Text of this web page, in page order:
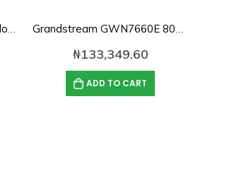
Grandstream GWN7603 Indoor Dual-Band WiFi Access Point Grandstream GWN7660E 802.11ax Indoor Dual-Band Wi-Fi 6 Access Point
₦133,349.60
ADD TO CART